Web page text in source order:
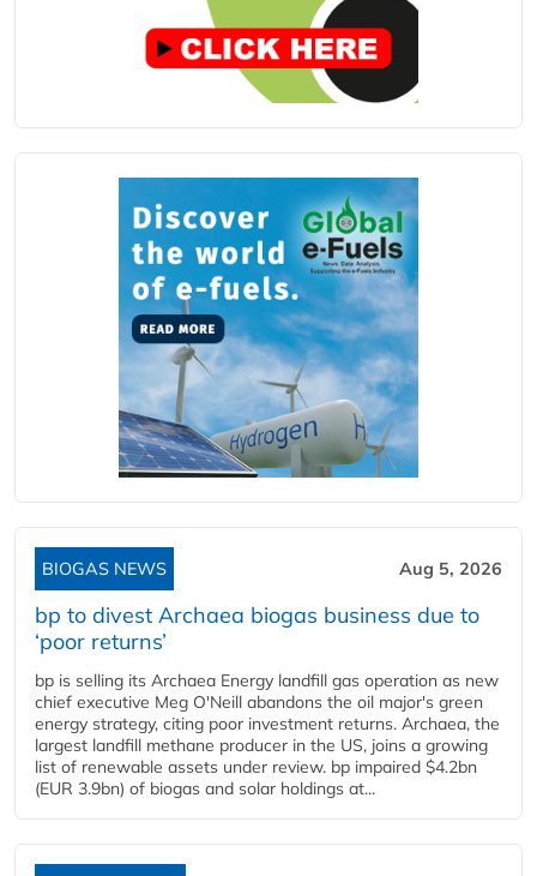
BIOGAS NEWS Aug 5, 2026
bp to divest Archaea biogas business due to
‘poor returns’
bp is selling its Archaea Energy landfill gas operation as new
chief executive Meg O'Neill abandons the oil major's green
energy strategy, citing poor investment returns. Archaea, the
largest landfill methane producer in the US, joins a growing
list of renewable assets under review. bp impaired $4.2bn
(EUR 3.9bn) of biogas and solar holdings at...